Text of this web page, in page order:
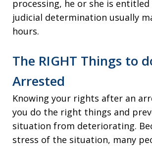
processing, he or she is
judicial determination usually
hours.
The RIGHT Things to
Arrested
Knowing your rights after an
you do the right things and
situation from deteriorating.
stress of the situation, many